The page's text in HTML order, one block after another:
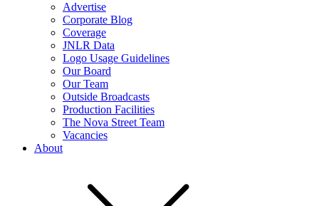
Advertise
Corporate Blog
Coverage
JNLR Data
Logo Usage Guidelines
Our Board
Our Team
Outside Broadcasts
Production Facilities
The Nova Street Team
Vacancies
About